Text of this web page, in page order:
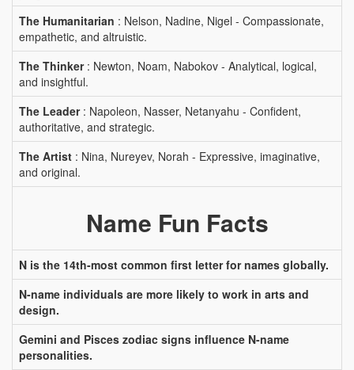
The Humanitarian : Nelson, Nadine, Nigel - Compassionate,
empathetic, and altruistic.
The Thinker: Newton, Noam, Nabokov - Analytical, logical,
and insightful.
The Leader: Napoleon, Nasser, Netanyahu - Confident,
authoritative, and strategic.
The Artist : Nina, Nureyev, Norah - Expressive, imaginative,
and original.
Name Fun Facts
N is the 14th-most common first letter for names globally.
N-name individuals are more likely to work in arts and
design.
Gemini and Pisces zodiac signs influence N-name
personalities.